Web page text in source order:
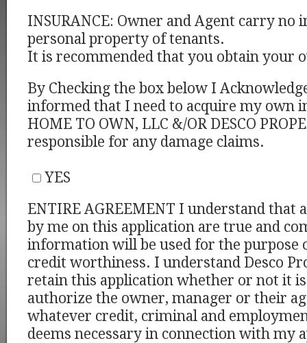
INSURANCE: Owner and Agent carry no
personal property of tenants.
It is recommended that you obtain your
By Checking the box below I
informed that I need to acquire my own
HOME TO OWN, LLC &/OR DESCO
responsible for any damage claims.
YES
ENTIRE AGREEMENT I understand that
by me on this application are true and
information will be used for the purpose
credit worthiness. I understand Desco
retain this application whether or not it
authorize the owner, manager or their
whatever credit, criminal and
deems necessary in connection with my